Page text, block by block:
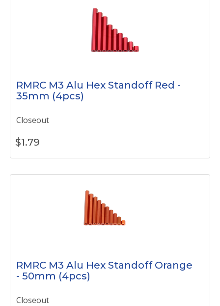
RMRC M3 Alu Hex Standoff Red -
35mm (4pcs)
Closeout
$1.79
RMRC M3 Alu Hex Standoff Orange
- 50mm (4pcs)
Closeout